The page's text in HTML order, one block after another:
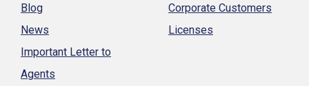
Blog
News
Important Letter to
Agents
Corporate Customers
Licenses